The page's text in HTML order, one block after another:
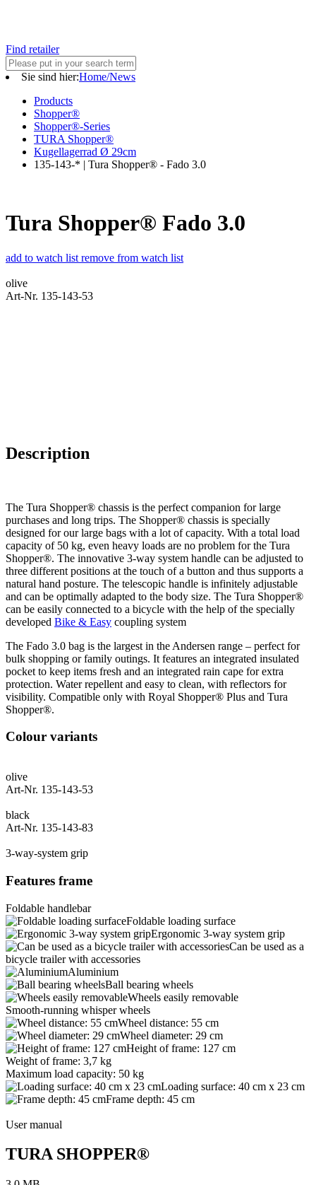
Find retailer
Sie sind hier:Home/News
Products
Shopper®
Shopper®-Series
TURA Shopper®
Kugellagerrad Ø 29cm
135-143-* | Tura Shopper® - Fado 3.0
Tura Shopper® Fado 3.0
add to watch list remove from watch list
olive
Art-Nr. 135-143-53
Description
The Tura Shopper® chassis is the perfect companion for large
purchases and long trips. The Shopper® chassis is specially
designed for our large bags with a lot of capacity. With a total load
capacity of 50 kg, even heavy loads are no problem for the Tura
Shopper®. The innovative 3-way system handle can be adjusted to
three different positions at the touch of a button and thus supports a
natural hand posture. The telescopic handle is infinitely adjustable
and can be optimally adapted to the body size. The Tura Shopper®
can be easily connected to a bicycle with the help of the specially
developed Bike & Easy coupling system
The Fado 3.0 bag is the largest in the Andersen range – perfect for
bulk shopping or family outings. It features an integrated insulated
pocket to keep items fresh and an integrated rain cape for extra
protection. Water repellent and easy to clean, with reflectors for
visibility. Compatible only with Royal Shopper® Plus and Tura
Shopper®.
Colour variants
olive
Art-Nr. 135-143-53
black
Art-Nr. 135-143-83
3-way-system grip
Features frame
Foldable loading surface
Ergonomic 3-way system grip
Can be used as a
bicycle trailer with accessories
Aluminium
Ball bearing wheels
Wheels easily removable
Smooth-running whisper wheels
Wheel distance: 55 cm
Wheel diameter: 29 cm
Height of frame: 127 cm
Weight of frame: 3,7 kg
Maximum load capacity: 50 kg
Loading surface: 40 cm x 23 cm
Frame depth: 45 cm
User manual
TURA SHOPPER®